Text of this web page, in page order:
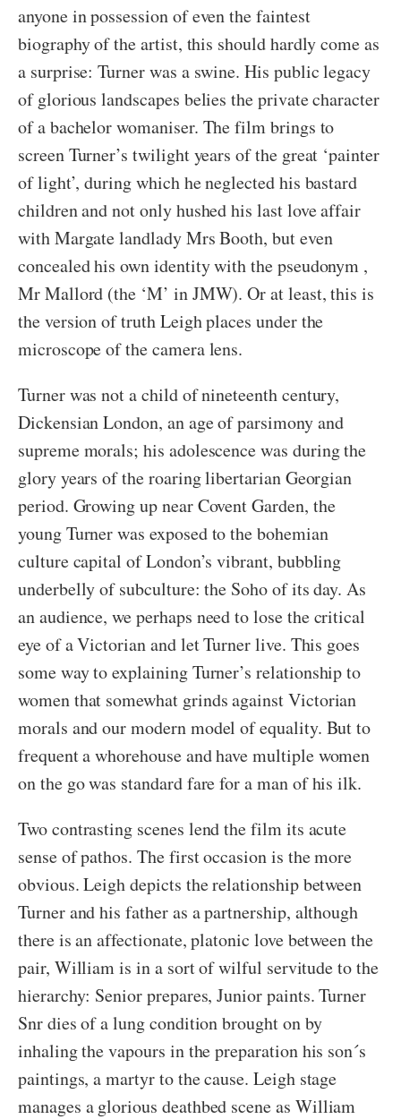
anyone in possession of even the faintest
biography of the artist, this should hardly come as
a surprise: Turner was a swine. His public legacy
of glorious landscapes belies the private character
of a bachelor womaniser. The film brings to
screen Turner’s twilight years of the great ‘painter
of light’, during which he neglected his bastard
children and not only hushed his last love affair
with Margate landlady Mrs Booth, but even
concealed his own identity with the pseudonym ,
Mr Mallord (the ‘M’ in JMW). Or at least, this is
the version of truth Leigh places under the
microscope of the camera lens.
Turner was not a child of nineteenth century,
Dickensian London, an age of parsimony and
supreme morals; his adolescence was during the
glory years of the roaring libertarian Georgian
period. Growing up near Covent Garden, the
young Turner was exposed to the bohemian
culture capital of London’s vibrant, bubbling
underbelly of subculture: the Soho of its day. As
an audience, we perhaps need to lose the critical
eye of a Victorian and let Turner live. This goes
some way to explaining Turner’s relationship to
women that somewhat grinds against Victorian
morals and our modern model of equality. But to
frequent a whorehouse and have multiple women
on the go was standard fare for a man of his ilk.
Two contrasting scenes lend the film its acute
sense of pathos. The first occasion is the more
obvious. Leigh depicts the relationship between
Turner and his father as a partnership, although
there is an affectionate, platonic love between the
pair, William is in a sort of wilful servitude to the
hierarchy: Senior prepares, Junior paints. Turner
Snr dies of a lung condition brought on by
inhaling the vapours in the preparation his son´s
paintings, a martyr to the cause. Leigh stage
manages a glorious deathbed scene as William